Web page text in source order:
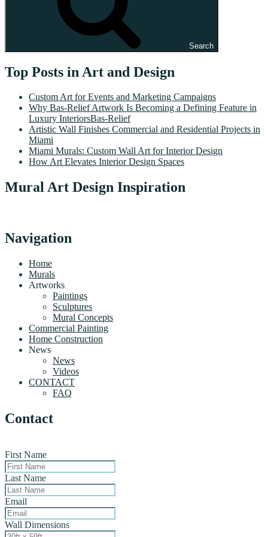
Search
Top Posts in Art and Design
Custom Art for Events and Marketing Campaigns
Why Bas-Relief Artwork Is Becoming a Defining Feature in
Luxury InteriorsBas-Relief
Artistic Wall Finishes Commercial and Residential Projects in
Miami
Miami Murals: Custom Wall Art for Interior Design
How Art Elevates Interior Design Spaces
Mural Art Design Inspiration
Navigation
Home
Murals
Artworks
Paintings
Sculptures
Mural Concepts
Commercial Painting
Home Construction
News
News
Videos
CONTACT
FAQ
Contact
First Name
Last Name
Email
Wall Dimensions